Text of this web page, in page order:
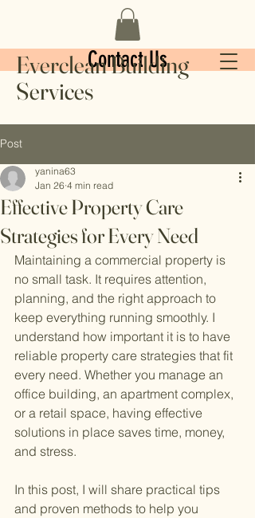
Contact Us
Everclean Building
Services
Post
Effective Property Care
Strategies for Every Need
yanina63
Jan 26 4 min read
Maintaining a commercial property is
no small task. It requires attention,
planning, and the right approach to
keep everything running smoothly. I
understand how important it is to have
reliable property care strategies that fit
every need. Whether you manage an
office building, an apartment complex,
or a retail space, having effective
solutions in place saves time, money,
and stress.
In this post, I will share practical tips
and proven methods to help you